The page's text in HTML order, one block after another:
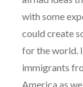
with some
could create
for the world.
immigrants
America as